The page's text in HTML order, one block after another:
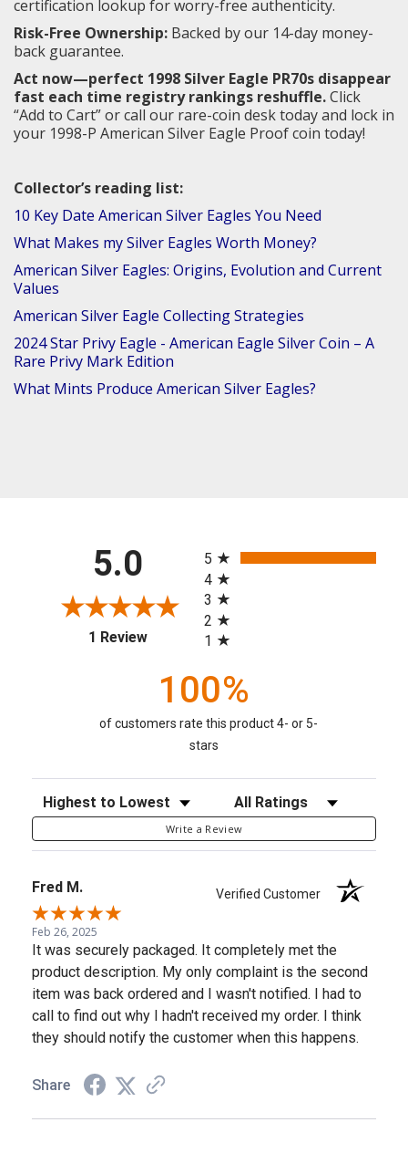
certification lookup for worry-free authenticity.
Risk-Free Ownership: Backed by our 14-day money-
back guarantee.
Act now—perfect 1998 Silver Eagle PR70s disappear
fast each time registry rankings reshuffle.Click
“Add to Cart” or call our rare-coin desk today and lock in
your 1998-P American Silver Eagle Proof coin today!
Collector’s reading list:
10 Key Date American Silver Eagles You Need
What Makes my Silver Eagles Worth Money?
American Silver Eagles: Origins, Evolution and Current
Values
American Silver Eagle Collecting Strategies
2024 Star Privy Eagle - American Eagle Silver Coin – A
Rare Privy Mark Edition
What Mints Produce American Silver Eagles?
5.0
1 Review(opens in a new tab)
5
4
3
2
1
100%
of customers rate this product 4- or 5-
stars
Sort Reviews Filter Reviews by Rating
Write a Review
Fred M. Verified Customer
Feb 26, 2025
It was securely packaged. It completely met the
product description. My only complaint is the second
item was back ordered and I wasn't notified. I had to
call to find out why I hadn't received my order. I think
they should notify the customer when this happens.
Share